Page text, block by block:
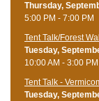
Thursday,
5:00 PM - 7:00 PM
Tent Talk/Forest
Tuesday,
10:00 AM - 3:00 PM
Tent Talk -
Tuesday,